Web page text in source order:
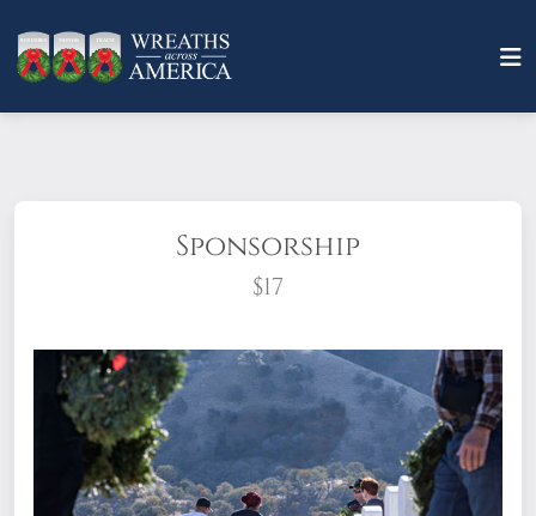
Sponsorship
$17
What does it mean to sponsor a wreath?